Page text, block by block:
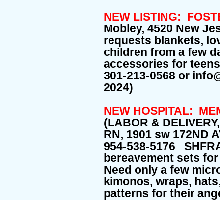
NEW LISTING:
Mobley, 4520 New
requests blankets,
children from a few
accessories for
301-213-0568 or
2024)
NEW HOSPITAL:
(LABOR &
RN, 1901 sw 172ND
954-538-5176
bereavement sets
Need only a few
kimonos, wraps,
patterns for their